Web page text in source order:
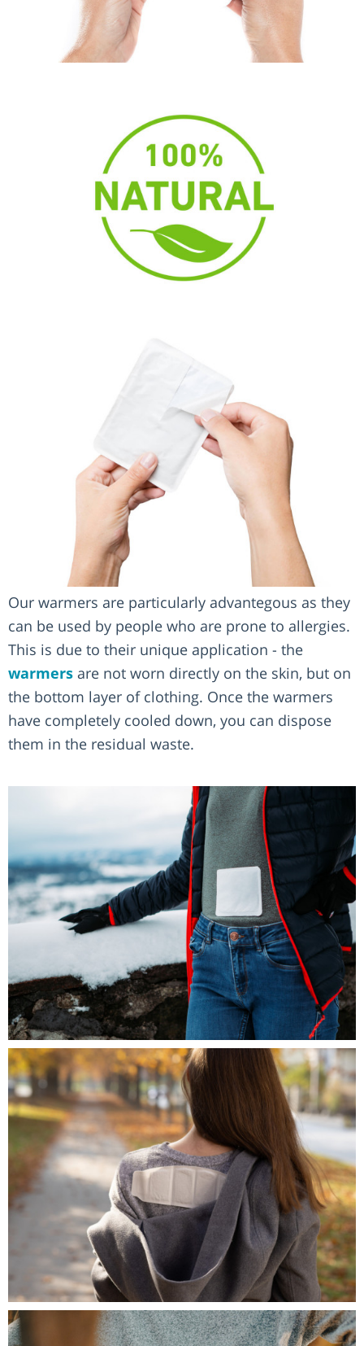
Our warmers are particularly advantegous as they
can be used by people who are prone to allergies.
This is due to their unique application - the
warmers are not worn directly on the skin, but on
the bottom layer of clothing. Once the warmers
have completely cooled down, you can dispose
them in the residual waste.